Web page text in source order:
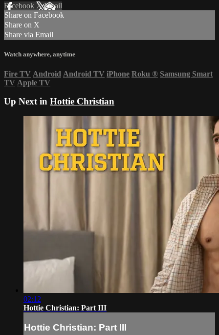
Facebook XEmail
Share on Facebook
Share on X
Share via Email
Watch anywhere, anytime
Fire TV Android Android TV iPhone Roku ® Samsung Smart
TV Apple TV
Up Next in Hottie Christian
02:12
Hottie Christian: Part III
Hottie Christian: Part III